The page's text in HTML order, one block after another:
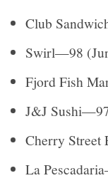
Club
Swirl—98
Fjord Fish
J&J
Cherry
La